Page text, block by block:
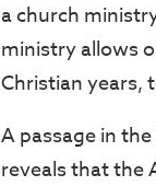
a church
ministry allows
Christian years,
A passage in
reveals that the